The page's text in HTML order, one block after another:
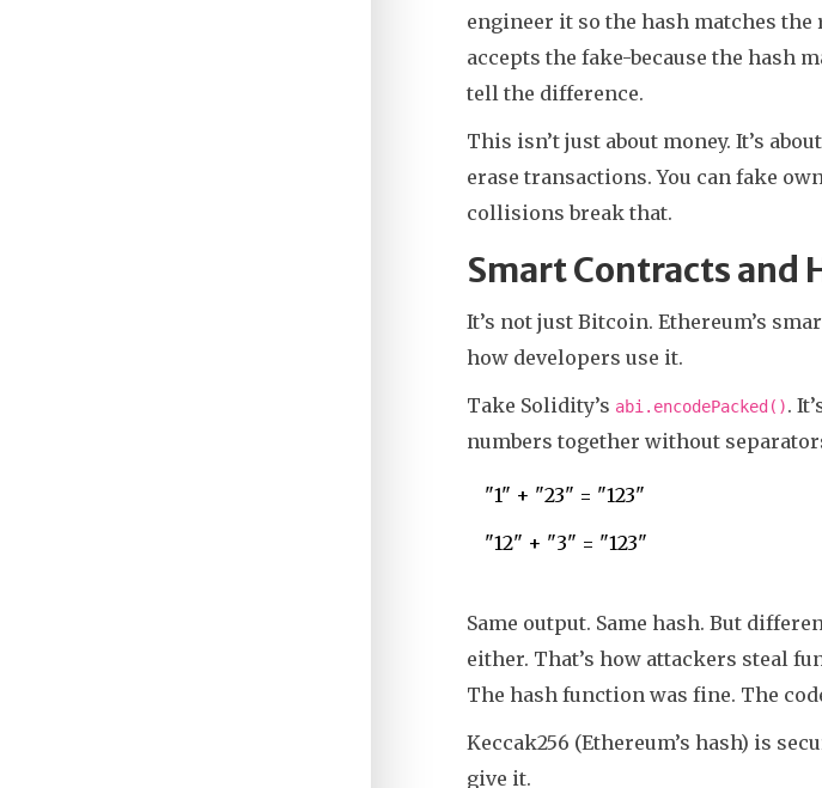
engineer it so the hash matches
accepts the fake-because the hash
tell the difference.
This isn’t just about money. It’s
erase transactions. You can fake
collisions break that.
Smart Contracts and
It’s not just Bitcoin. Ethereum’s
how developers use it.
Take Solidity’s abi.encodePacked().
numbers together without
"1" + "23" = "123"
"12" + "3" = "123"
Same output. Same hash. But
either. That’s how attackers steal
The hash function was fine. The
Keccak256 (Ethereum’s hash) is
give it.